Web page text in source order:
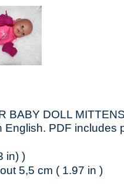
BABY DOLL
English. PDF includes
in) )
5,5 cm ( 1.97 in )